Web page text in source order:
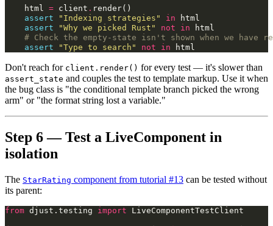
html = client . render()
assert
"Indexing strategies" in
html
assert
"Why we picked Rust" not in
html
# Check the empty-state isn't shown when we have
assert
"Type to search" not in html
Don't reach for client.render() for every test — it's slower than
assert_state and couples the test to template markup. Use it when
the bug class is "the conditional template branch picked the wrong
arm" or "the format string lost a variable."
Step 6 — Test a LiveComponent in
isolation
The StarRating component from tutorial #13 can be tested without
its parent:
from djust.testing import LiveComponentTestClient